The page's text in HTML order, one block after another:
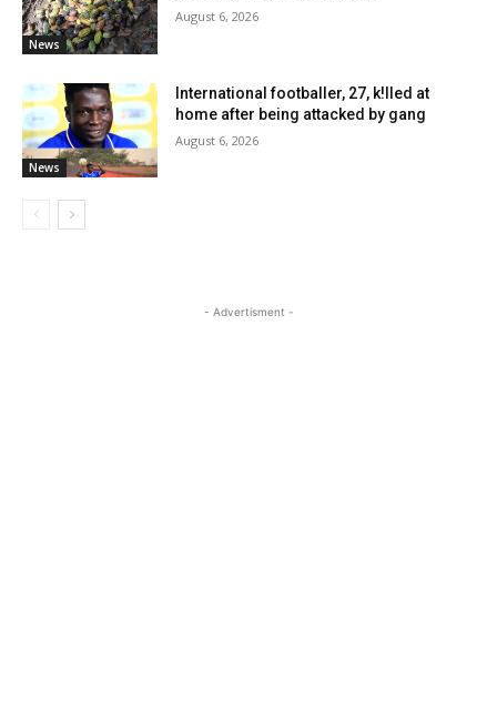
News
August 6, 2026
News
International footballer, 27, k!lled at
home after being attacked by gang
August 6, 2026
- Advertisment -